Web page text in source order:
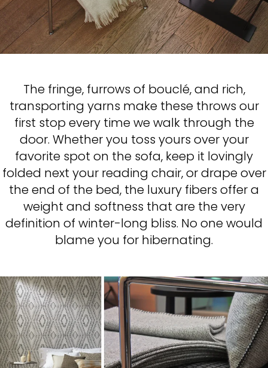
The fringe, furrows of bouclé, and rich,
transporting yarns make these throws our
first stop every time we walk through the
door. Whether you toss yours over your
favorite spot on the sofa, keep it lovingly
folded next your reading chair, or drape over
the end of the bed, the luxury fibers offer a
weight and softness that are the very
definition of winter-long bliss. No one would
blame you for hibernating.